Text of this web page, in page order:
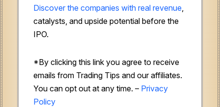
Discover the companies with real revenue
catalysts, and upside potential before the
IPO.
*By clicking this link you agree to receive
emails from Trading Tips and our affiliates.
You can opt out at any time. – Privacy
Policy